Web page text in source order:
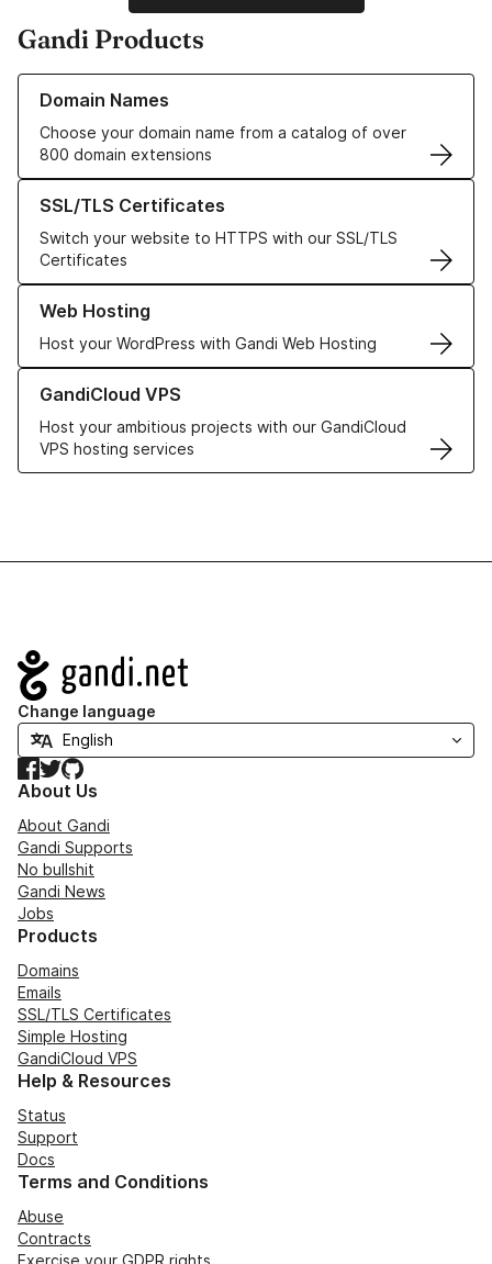
Gandi Products
Domain Names
Choose your domain name from a catalog of over
800 domain extensions
Learn more about our Domain Names
SSL/TLS Certificates
Switch your website to HTTPS with our SSL/TLS
Certificates
Learn more about our SSL/TLS Certificates
Web Hosting
Host your WordPress with Gandi Web Hosting
Learn more about our Web Hosting solutions
GandiCloud VPS
Host your ambitious projects with our GandiCloud
VPS hosting services
Learn more about GandiCloud VPS
Navigation
Change language
Facebook
TwitterGitHub
About Us
About Gandi
Gandi Supports
No bullshit
Gandi News
Jobs
Products
Domains
Emails
SSL/TLS Certificates
Simple Hosting
GandiCloud VPS
Help & Resources
Status
Support
Docs
Terms and Conditions
Abuse
Contracts